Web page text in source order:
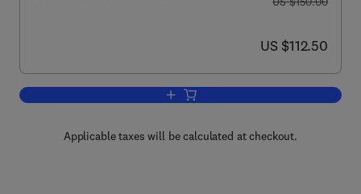
now US $112.50
US $112.50
Add to cart, Cardiovascular
Applicable taxes will be calculated at checkout.